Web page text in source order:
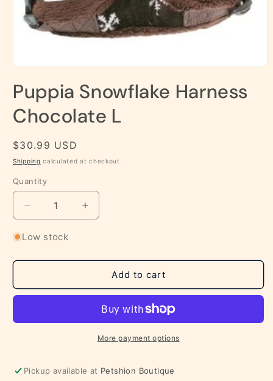
1
in
modal
Puppia Snowflake Harness
Chocolate L
Regular
price
$30.99 USD
Shipping calculated at checkout.
Quantity
Decrease
quantity
for
Snowflake
Chocolate
Increase
quantity
Snowflake
Harness
Chocolate
Low stock
Add to cart
More payment options
Pickup available at Petshion Boutique